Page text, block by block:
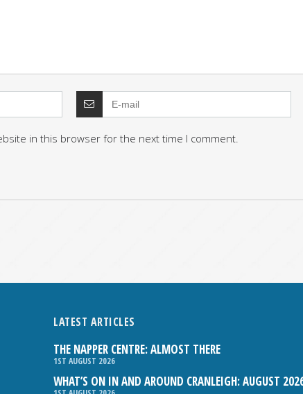
in this browser for the next time I comment.
LATEST ARTICLES
THE NAPPER CENTRE: ALMOST THERE
1ST AUGUST 2026
WHAT’S ON IN AND AROUND CRANLEIGH: AUGUST